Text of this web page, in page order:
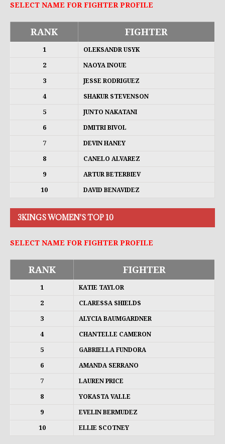
SELECT NAME FOR FIGHTER PROFILE
RANK FIGHTER
1 OLEKSANDR USYK
2 NAOYA INOUE
3 JESSE RODRIGUEZ
4 SHAKUR STEVENSON
5 JUNTO NAKATANI
6 DMITRI BIVOL
7 DEVIN HANEY
8 CANELO ALVAREZ
9 ARTUR BETERBIEV
10 DAVID BENAVIDEZ
3KINGS WOMEN'S TOP 10
SELECT NAME FOR FIGHTER PROFILE
RANK FIGHTER
1 KATIE TAYLOR
2 CLARESSA SHIELDS
3 ALYCIA BAUMGARDNER
4 CHANTELLE CAMERON
5 GABRIELLA FUNDORA
6 AMANDA SERRANO
7 LAUREN PRICE
8 YOKASTA VALLE
9 EVELIN BERMUDEZ
10 ELLIE SCOTNEY